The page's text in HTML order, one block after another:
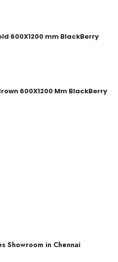
600X1200 mm BlackBerry
600X1200 Mm BlackBerry
Showroom in Chennai